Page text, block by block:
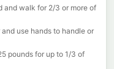
and walk for 2/3 or more of
use hands to handle or
pounds for up to 1/3 of